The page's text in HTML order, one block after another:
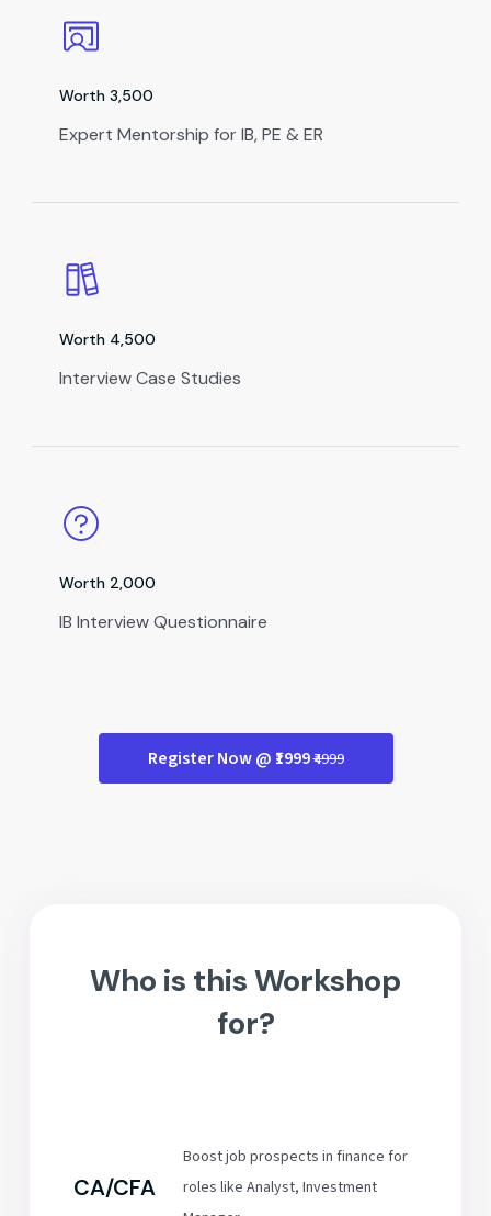
Worth ₹3,500
Expert Mentorship for IB, PE & ER
Worth ₹4,500
Interview Case Studies
Worth ₹2,000
IB Interview Questionnaire
Register Now @ ₹1999₹4999
Who is this Workshop
for?
CA/CFA
Boost job prospects in finance for
roles like Analyst, Investment